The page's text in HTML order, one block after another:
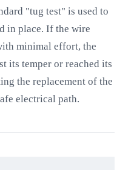
"tug test" is used to
in place. If the wire
minimal effort, the
its temper or reached its
the replacement of the
electrical path.